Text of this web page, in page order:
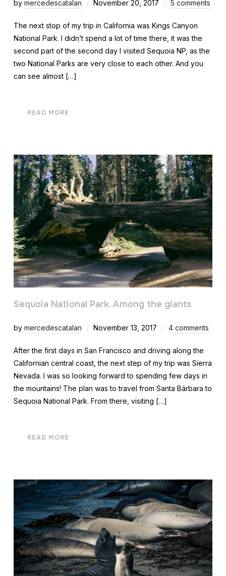
by mercedescatalan November 20, 2017 5 comments
The next stop of my trip in California was Kings Canyon
National Park. I didn’t spend a lot of time there, it was the
second part of the second day I visited Sequoia NP, as the
two National Parks are very close to each other. And you
can see almost […]
READ MORE
Sequoia National Park. Among the giants
by mercedescatalan November 13, 2017 4 comments
After the first days in San Francisco and driving along the
Californian central coast, the next step of my trip was Sierra
Nevada. I was so looking forward to spending few days in
the mountains! The plan was to travel from Santa Bárbara to
Sequoia National Park. From there, visiting […]
READ MORE